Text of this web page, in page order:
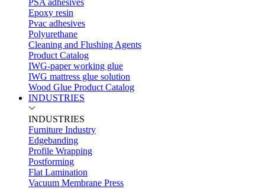
PSA adhesives
Epoxy resin
Pvac adhesives
Polyurethane
Cleaning and Flushing Agents
Product Catalog
IWG-paper working glue
IWG mattress glue solution
Wood Glue Product Catalog
INDUSTRIES
INDUSTRIES
Furniture Industry
Edgebanding
Profile Wrapping
Postforming
Flat Lamination
Vacuum Membrane Press